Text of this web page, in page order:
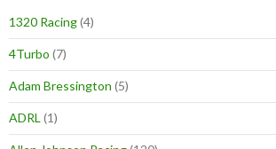
1320 Racing(4)
4Turbo (7)
Adam Bressington (5)
ADRL (1)